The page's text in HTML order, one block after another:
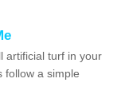
artificial turf in your
follow a simple